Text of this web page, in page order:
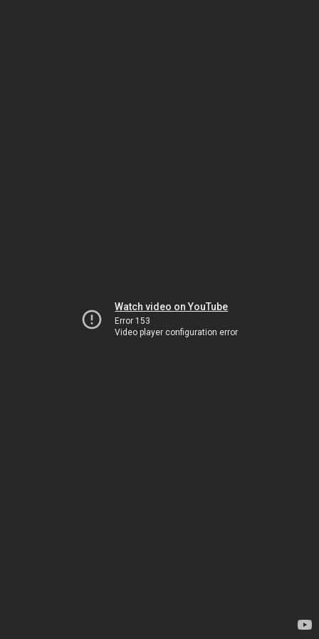
Watch video on YouTube
Error 153
Video player configuration error